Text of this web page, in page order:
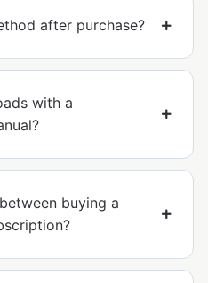
after purchase?
with a
buying a